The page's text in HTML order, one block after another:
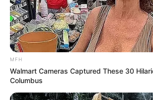
MFH
Walmart Cameras Captured These 30
Columbus